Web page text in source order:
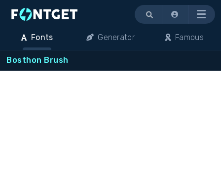
Menu
Fonts Generator Famous
Bosthon Brush